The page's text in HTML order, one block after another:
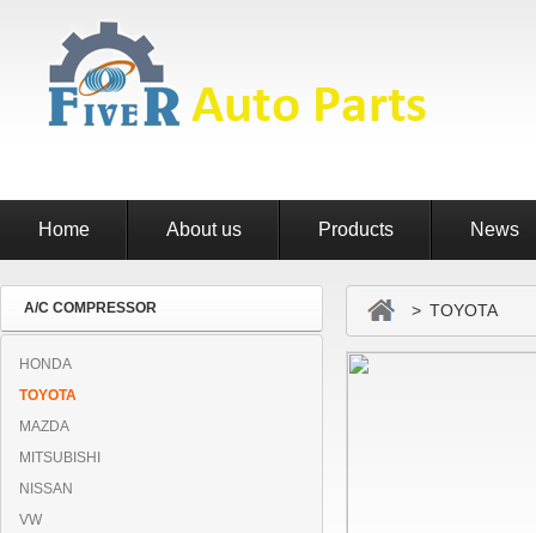
Home About us Products News
A/C COMPRESSOR
HONDA
TOYOTA
MAZDA
MITSUBISHI
NISSAN
VW
> TOYOTA